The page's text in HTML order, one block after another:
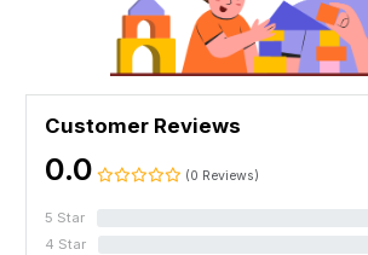
Customer Reviews
0.0 (0 Reviews)
5 Star
4 Star